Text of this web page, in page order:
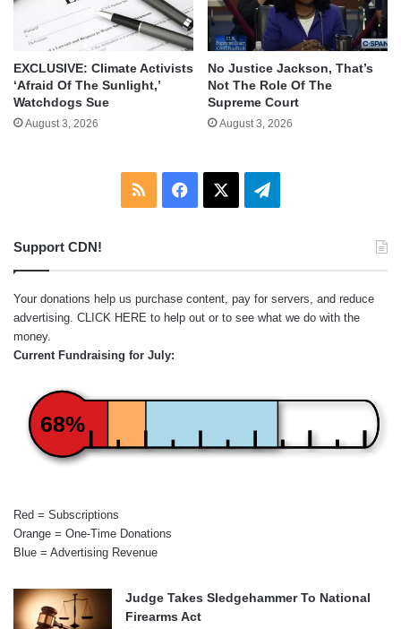
EXCLUSIVE: Climate Activists
‘Afraid Of The Sunlight,’
Watchdogs Sue
August 3, 2026
No Justice Jackson, That’s
Not The Role Of The
Supreme Court
August 3, 2026
RSS Facebook Telegram
Support CDN!
Your donations help us purchase content, pay for servers, and reduce
advertising. CLICK HERE to help out or to see what we do with the
money.
Current Fundraising for July:
68%
Red = Subscriptions
Orange = One-Time Donations
Blue = Advertising Revenue
Judge Takes Sledgehammer To National
Firearms Act